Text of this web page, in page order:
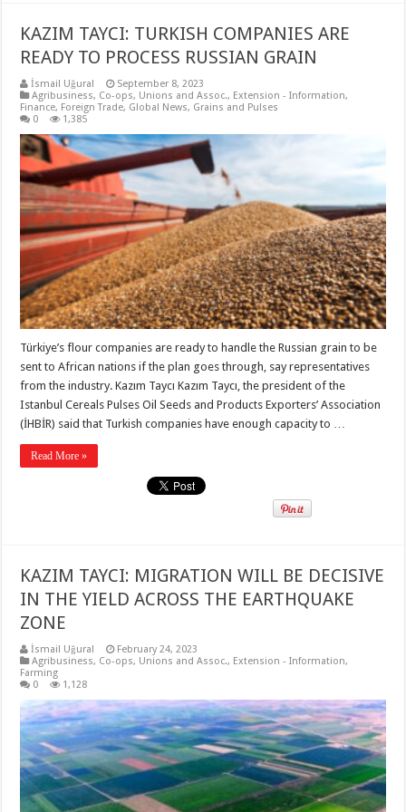
KAZIM TAYCI: TURKISH COMPANIES ARE
READY TO PROCESS RUSSIAN GRAIN
İsmail Uğural
September 8, 2023
Agribusiness, Co-ops, Unions and Assoc., Extension - Information,
Finance, Foreign Trade, Global News, Grains and Pulses
0
1,385
Türkiye’s flour companies are ready to handle the Russian grain to be
sent to African nations if the plan goes through, say representatives
from the industry. Kazım Taycı Kazım Taycı, the president of the
Istanbul Cereals Pulses Oil Seeds and Products Exporters’ Association
(İHBİR) said that Turkish companies have enough capacity to …
Read More »
KAZIM TAYCI: MIGRATION WILL BE DECISIVE
IN THE YIELD ACROSS THE EARTHQUAKE
ZONE
İsmail Uğural
February 24, 2023
Agribusiness, Co-ops, Unions and Assoc., Extension - Information,
Farming
0
1,128